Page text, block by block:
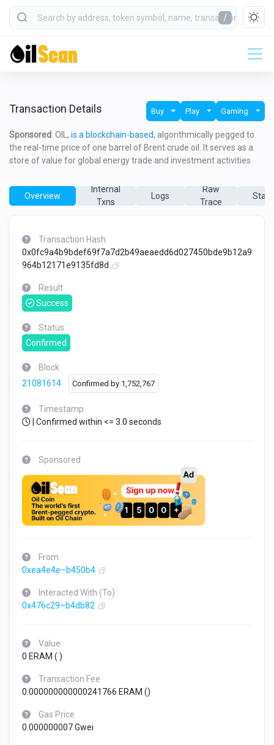
/
Transaction Details Buy Play Gaming
Sponsored: OIL, is a blockchain-based, algorithmically pegged to
the real-time price of one barrel of Brent crude oil. It serves as a
store of value for global energy trade and investment activities.
Overview
Internal
Txns
Logs
Raw
Trace
State
Transaction Hash
0x0fc9a4b9bdef69f7a7d2b49aeaedd6d027450bde9b12a9
964b12171e9135fd8d
Result
Success
Status
Confirmed
Block
21081614
Confirmed by 1,752,767
Timestamp
| Confirmed within <= 3.0 seconds
Sponsored
From
0xea4e4e–b450b4
Interacted With (To)
0x476c29–b4db82
Value
0 ERAM ()
Transaction Fee
0.000000000000241766 ERAM ()
Gas Price
0.000000007 Gwei